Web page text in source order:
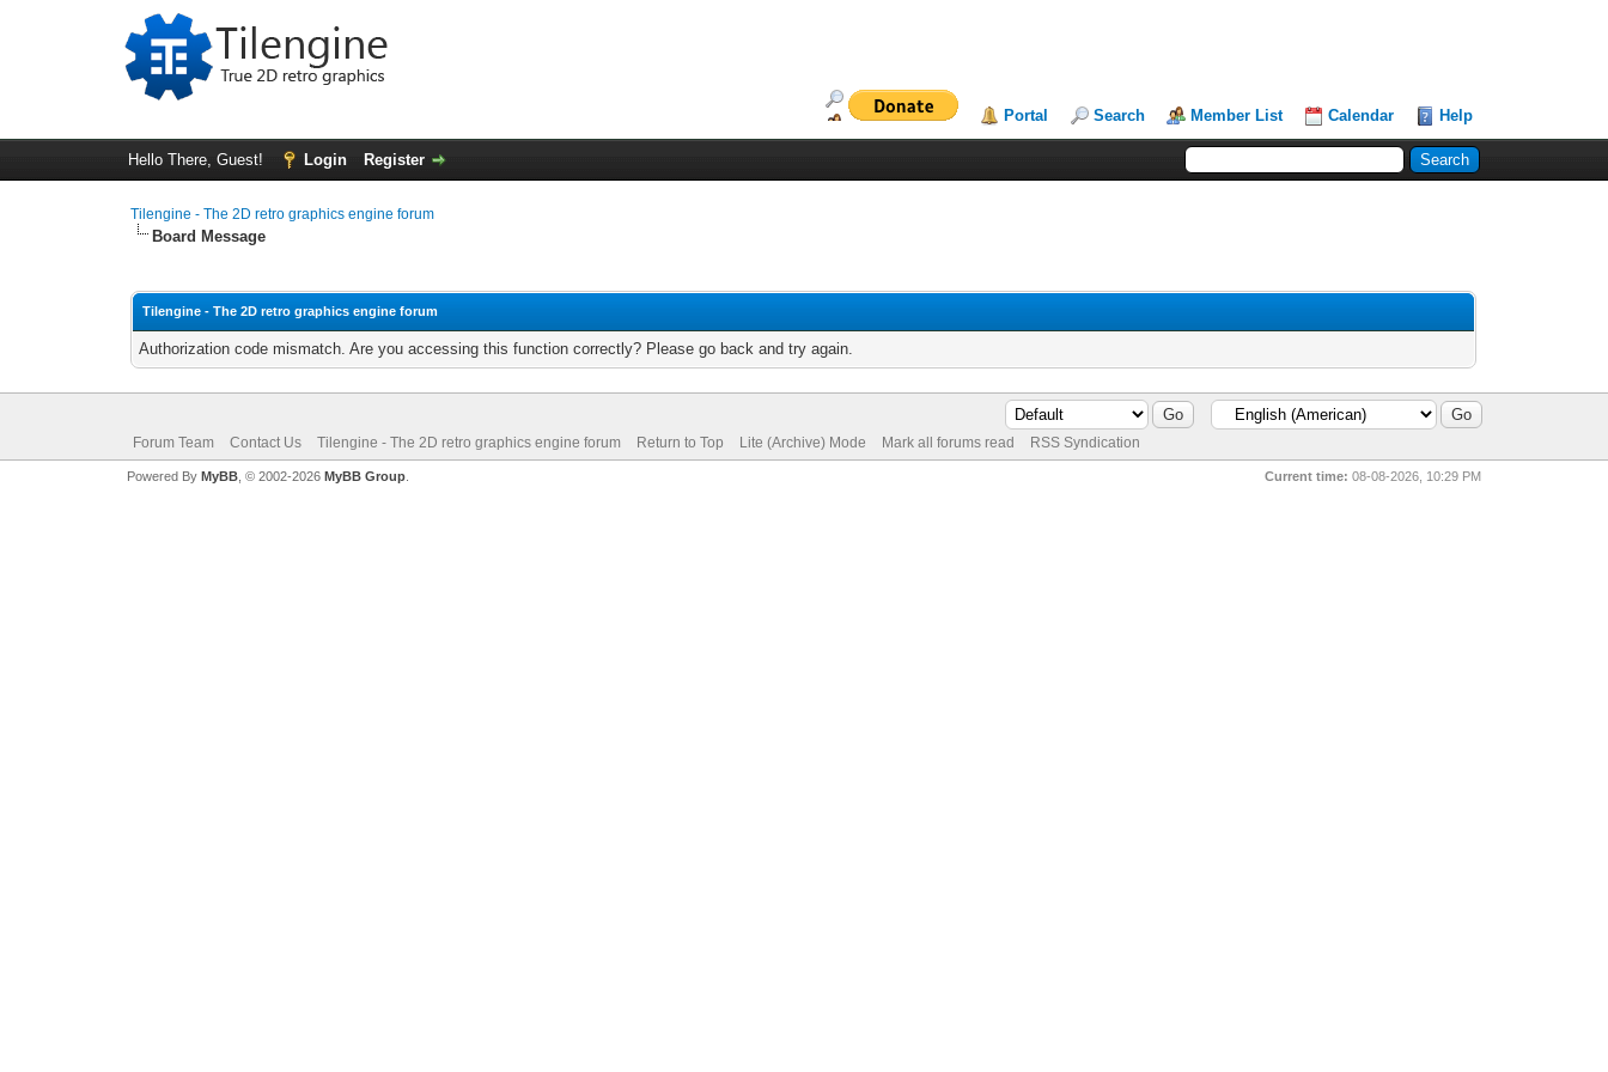
Portal Search Member List Calendar Help
Hello There, Guest! Login Register
Tilengine - The 2D retro graphics engine forum
Board Message
Tilengine - The 2D retro graphics engine forum
Authorization code mismatch. Are you accessing this function correctly? Please go back and try again.
Forum Team Contact Us Tilengine - The 2D retro graphics engine forum Return to Top Lite (Archive) Mode Mark all forums read RSS Syndication
Current time: 08-08-2026, 10:29 PM
Powered By MyBB, © 2002-2026 MyBB Group.